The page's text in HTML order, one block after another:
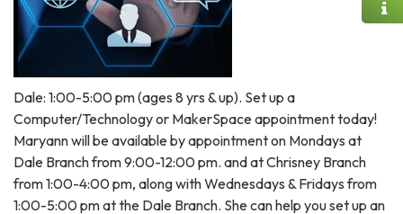
Dale: 1:00-5:00 pm (ages 8 yrs & up). Set up a
Computer/Technology or MakerSpace appointment today!
Maryann will be available by appointment on Mondays at
Dale Branch from 9:00-12:00 pm. and at Chrisney Branch
from 1:00-4:00 pm, along with Wednesdays & Fridays from
1:00-5:00 pm at the Dale Branch. She can help you set up an